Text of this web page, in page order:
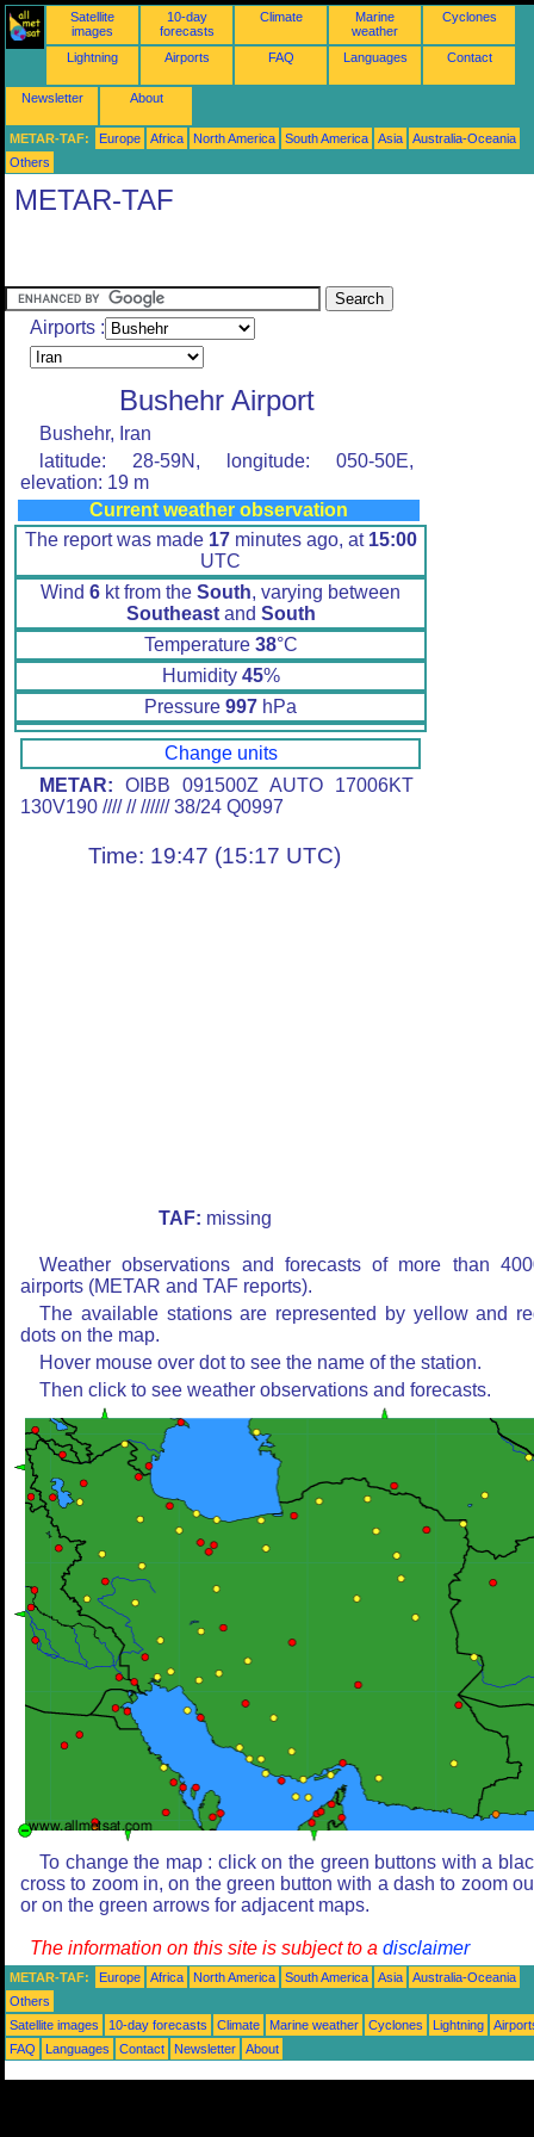
Satellite
images
10-day
forecasts
Climate
Marine
weather
Cyclones
Lightning Airports FAQ Languages Contact
Newsletter About
METAR-TAF: Europe Africa North America South America Asia
Australia-Oceania
Others
METAR-TAF
Airports :
Bushehr Airport
Bushehr, Iran
latitude: 28-59N, longitude: 050-50E,
elevation: 19 m
Current weather observation
The report was made 17minutes ago, at 15:00
UTC
Wind 6 kt from the South, varying between
Southeastand South
Temperature 38°C
Humidity 45%
Pressure 997 hPa
Change units
METAR: OIBB 091500Z AUTO 17006KT
130V190 //// // ////// 38/24 Q0997
Time: 19:47 (15:17 UTC)
TAF: missing
Weather observations and forecasts of more than
airports (METAR and TAF reports).
The available stations are represented by yellow and
dots on the map.
Hover mouse over dot to see the name of the station.
Then click to see weather observations and forecasts.
To change the map : click on the green buttons with a
cross to zoom in, on the green button with a dash to zoom
or on the green arrows for adjacent maps.
The information on this site is subject to a disclaimer
METAR-TAF: Europe Africa North America South America Asia
Australia-Oceania
Others
Satellite images
10-day forecasts Climate Marine weather Cyclones Lightning
FAQ
Languages Contact Newsletter About